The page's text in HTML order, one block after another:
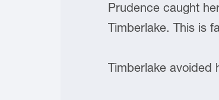
Prudence caught
Timberlake. This is
Timberlake avoided